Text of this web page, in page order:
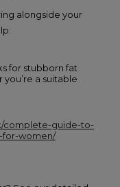
alongside your
for stubborn fat
a suitable
complete-guide-to-
for-women/